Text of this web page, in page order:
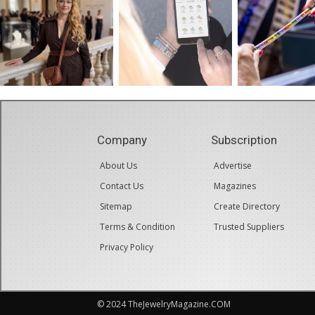
Company
About Us
Contact Us
Sitemap
Terms & Condition
Privacy Policy
Subscription
Advertise
Magazines
Create Directory
Trusted Suppliers
© 2024 TheJewelryMagazine.COM